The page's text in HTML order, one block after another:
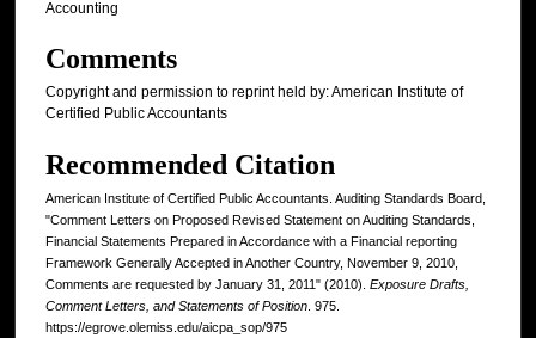
Accounting
Comments
Copyright and permission to reprint held by: American Institute of
Certified Public Accountants
Recommended Citation
American Institute of Certified Public Accountants. Auditing Standards Board,
"Comment Letters on Proposed Revised Statement on Auditing Standards,
Financial Statements Prepared in Accordance with a Financial reporting
Framework Generally Accepted in Another Country, November 9, 2010,
Comments are requested by January 31, 2011" (2010). Exposure Drafts,
Comment Letters, and Statements of Position . 975.
https://egrove.olemiss.edu/aicpa_sop/975